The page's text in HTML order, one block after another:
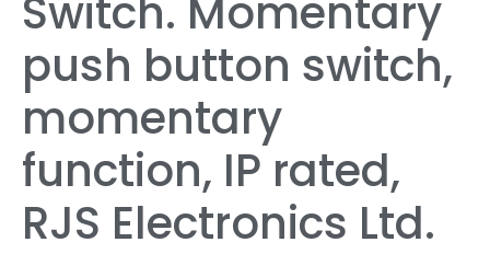
Switch. Momentary
push button switch,
momentary
function, IP rated,
RJS Electronics Ltd.